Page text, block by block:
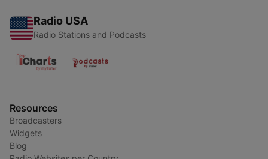
Radio USA
Radio Stations and Podcasts
Resources
Broadcasters
Widgets
Blog